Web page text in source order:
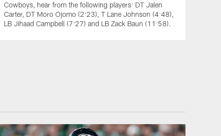
Cowboys, hear from the following players: DT Jalen
Carter, DT Moro Ojomo (2:23), T Lane Johnson (4:48),
LB Jihaad Campbell (7:27) and LB Zack Baun (11:58).